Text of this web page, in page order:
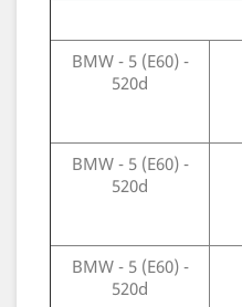
BMW - 5 (E60) -
520d
BMW - 5 (E60) -
520d
BMW - 5 (E60) -
520d